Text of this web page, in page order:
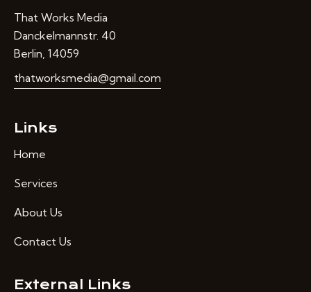
That Works Media
Danckelmannstr. 40
Berlin, 14059
thatworksmedia@gmail.com
Links
Home
Services
About Us
Contact Us
External Links